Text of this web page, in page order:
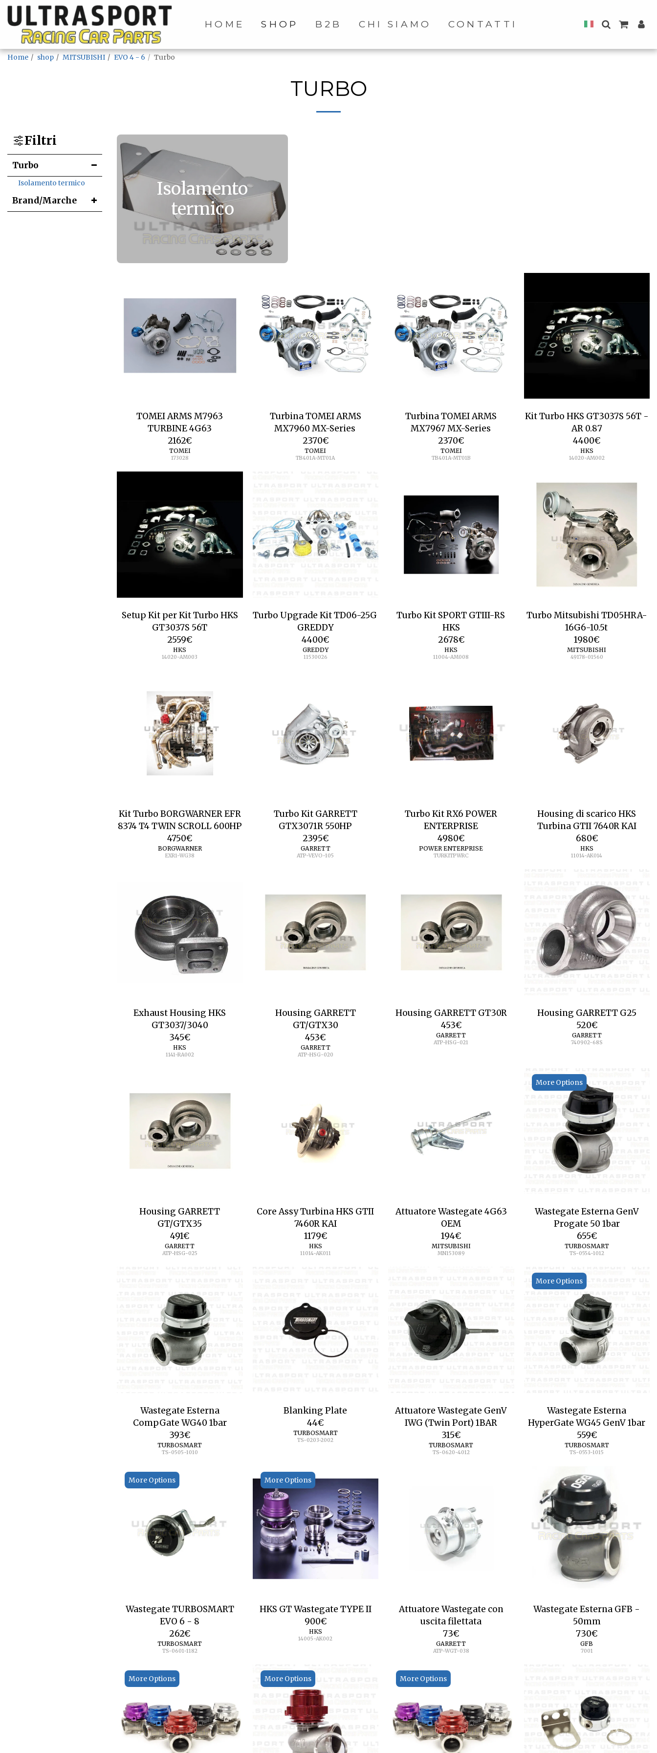
HOME SHOP B2B CHI SIAMO CONTATTI
Home shop MITSUBISHI EVO 4 - 6 Turbo
TURBO
Filtri
Turbo
Isolamento termico
Brand/Marche
Isolamento
termico
TOMEI ARMS M7963
TURBINE 4G63
2162€
TOMEI
173028
Turbina TOMEI ARMS
MX7960 MX-Series
2370€
TOMEI
TB401A-MT01A
Turbina TOMEI ARMS
MX7967 MX-Series
2370€
TOMEI
TB401A-MT01B
Kit Turbo HKS GT3037S 56T -
AR 0.87
4400€
HKS
14020-AM002
Setup Kit per Kit Turbo HKS
GT3037S 56T
2559€
HKS
14020-AM003
Turbo Upgrade Kit TD06-25G
GREDDY
4400€
GREDDY
11530026
Turbo Kit SPORT GTIII-RS
HKS
2678€
HKS
11004-AM008
Turbo Mitsubishi TD05HRA-
16G6-10.5t
1980€
MITSUBISHI
49178-01560
Kit Turbo BORGWARNER EFR
8374 T4 TWIN SCROLL 600HP
4750€
BORGWARNER
EXR1-WG38
Turbo Kit GARRETT
GTX3071R 550HP
2395€
GARRETT
ATP-VEVO-105
Turbo Kit RX6 POWER
ENTERPRISE
4980€
POWER ENTERPRISE
TURKITPWRC
Housing di scarico HKS
Turbina GTII 7640R KAI
680€
HKS
11014-AK014
Exhaust Housing HKS
GT3037/3040
345€
HKS
1141-RA002
Housing GARRETT
GT/GTX30
453€
GARRETT
ATP-HSG-020
Housing GARRETT GT30R
453€
GARRETT
ATP-HSG-021
Housing GARRETT G25
520€
GARRETT
740902-68S
Housing GARRETT
GT/GTX35
491€
GARRETT
ATP-HSG-025
Core Assy Turbina HKS GTII
7460R KAI
1179€
HKS
11014-AK011
Attuatore Wastegate 4G63
OEM
194€
MITSUBISHI
MN153089
More Options
Wastegate Esterna GenV
Progate 50 1bar
655€
TURBOSMART
TS-0554-1012
Wastegate Esterna
CompGate WG40 1bar
393€
TURBOSMART
TS-0505-1010
Blanking Plate
44€
TURBOSMART
TS-0203-2002
Attuatore Wastegate GenV
IWG (Twin Port) 1BAR
315€
TURBOSMART
TS-0620-4012
More Options
Wastegate Esterna
HyperGate WG45 GenV 1bar
559€
TURBOSMART
TS-0553-1015
More Options
Wastegate TURBOSMART
EVO 6 - 8
262€
TURBOSMART
TS-0601-1182
More Options
HKS GT Wastegate TYPE II
900€
HKS
14005-AK002
Attuatore Wastegate con
uscita filettata
73€
GARRETT
ATP-WGT-038
Wastegate Esterna GFB -
50mm
730€
GFB
7001
More Options More Options More Options